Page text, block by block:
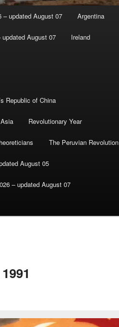
– updated August 07 Argentina
August 07 Ireland
Republic of China
Revolutionary Year
The Peruvian Revolution
August 05
– updated August 07